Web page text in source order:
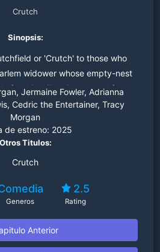
Crutch
Sinopsis:
or 'Crutch' to those who
widower whose empty-nest
after his millennial son and free-
move back home.
Jermaine Fowler, Adrianna
Cedric the Entertainer, Tracy
Morgan
de estreno: 2025
Otros Titulos:
Crutch
Generos
2.5
Rating
Anterior